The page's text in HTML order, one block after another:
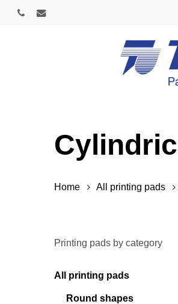
Skip
Home All printing pads
Printing pads by category
All printing pads
Round shapes